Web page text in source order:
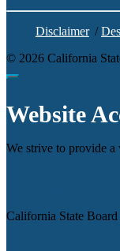
Disclaimer /
© 2026 California
Website
We strive to provide a
California State